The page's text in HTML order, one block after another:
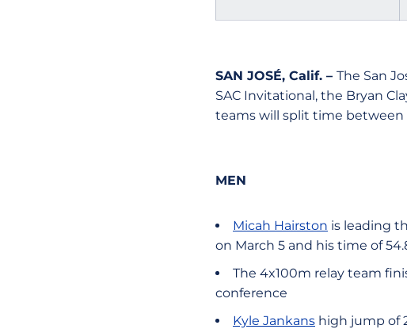
SAN JOSÉ, Calif. – The San
SAC Invitational, the Bryan
teams will split time between
MEN
Micah Hairston is leading
on March 5 and his time of
The 4x100m relay team
conference
Kyle Jankans high jump of